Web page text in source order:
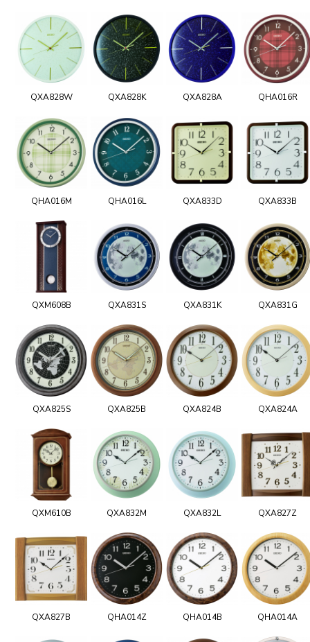
QXA828W QXA828K QXA828A QHA016R
QHA016M QHA016L QXA833D QXA833B
QXM608B QXA831S QXA831K QXA831G
QXA825S QXA825B QXA824B QXA824A
QXM610B QXA832M QXA832L QXA827Z
QXA827B QHA014Z QHA014B QHA014A